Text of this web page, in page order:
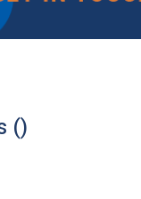
()